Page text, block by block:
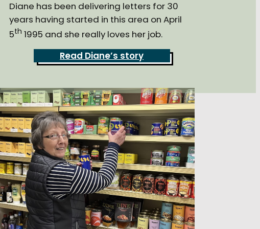
Diane has been delivering letters for 30
years having started in this area on April
5th 1995 and she really loves her job.
Read Diane’s story